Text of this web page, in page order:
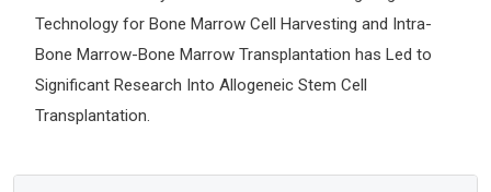
Technology for Bone Marrow Cell Harvesting and Intra-
Bone Marrow-Bone Marrow Transplantation has Led to
Significant Research Into Allogeneic Stem Cell
Transplantation.